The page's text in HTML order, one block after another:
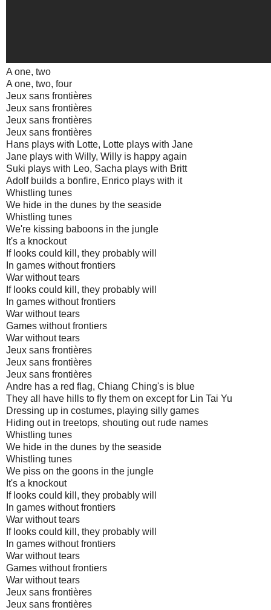
A one, two
A one, two, four
Jeux sans frontières
Jeux sans frontières
Jeux sans frontières
Jeux sans frontières
Hans plays with Lotte, Lotte plays with Jane
Jane plays with Willy, Willy is happy again
Suki plays with Leo, Sacha plays with Britt
Adolf builds a bonfire, Enrico plays with it
Whistling tunes
We hide in the dunes by the seaside
Whistling tunes
We're kissing baboons in the jungle
It's a knockout
If looks could kill, they probably will
In games without frontiers
War without tears
If looks could kill, they probably will
In games without frontiers
War without tears
Games without frontiers
War without tears
Jeux sans frontières
Jeux sans frontières
Jeux sans frontières
Andre has a red flag, Chiang Ching's is blue
They all have hills to fly them on except for Lin Tai Yu
Dressing up in costumes, playing silly games
Hiding out in treetops, shouting out rude names
Whistling tunes
We hide in the dunes by the seaside
Whistling tunes
We piss on the goons in the jungle
It's a knockout
If looks could kill, they probably will
In games without frontiers
War without tears
If looks could kill, they probably will
In games without frontiers
War without tears
Games without frontiers
War without tears
Jeux sans frontières
Jeux sans frontières